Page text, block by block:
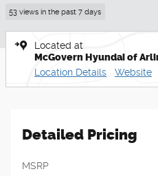
53 views in the past 7 days
Located at
McGovern Hyundai of
Location Details Website
Detailed Pricing
MSRP